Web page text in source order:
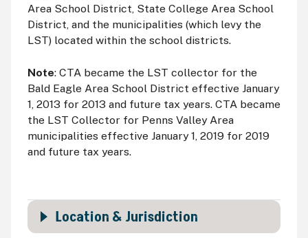
Area School District, State College Area School
District, and the municipalities (which levy the
LST) located within the school districts.
Note: CTA became the LST collector for the
Bald Eagle Area School District effective January
1, 2013 for 2013 and future tax years. CTA became
the LST Collector for Penns Valley Area
municipalities effective January 1, 2019 for 2019
and future tax years.
Location & Jurisdiction